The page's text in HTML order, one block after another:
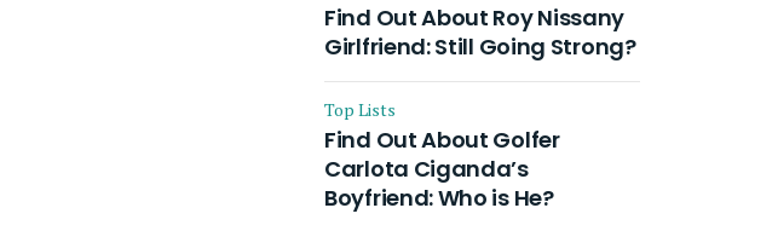
Find Out About Roy Nissany
Girlfriend: Still Going Strong?
Top Lists
Find Out About Golfer
Carlota Ciganda’s
Boyfriend: Who is He?